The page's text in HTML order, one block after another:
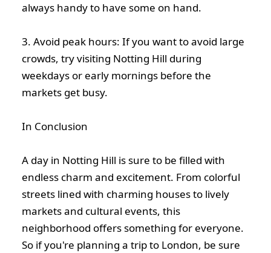
always handy to have some on hand.
3. Avoid peak hours: If you want to avoid large
crowds, try visiting Notting Hill during
weekdays or early mornings before the
markets get busy.
In Conclusion
A day in Notting Hill is sure to be filled with
endless charm and excitement. From colorful
streets lined with charming houses to lively
markets and cultural events, this
neighborhood offers something for everyone.
So if you're planning a trip to London, be sure